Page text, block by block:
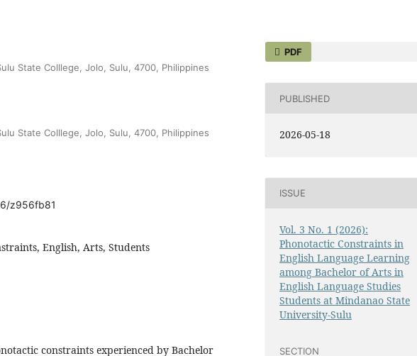
State Colllege, Jolo, Sulu, 4700, Philippines
State Colllege, Jolo, Sulu, 4700, Philippines
z956fb81
English, Arts, Students
constraints experienced by Bachelor
PDF
PUBLISHED
2026-05-18
ISSUE
Vol. 3 No. 1 (2026):
Phonotactic Constraints in
English Language Learning
among Bachelor of Arts in
English Language Studies
Students at Mindanao State
University-Sulu
SECTION